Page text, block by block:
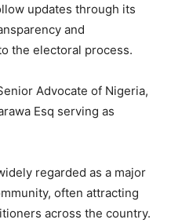
updates through its
and
the electoral process.
Advocate of Nigeria,
Esq serving as
regarded as a major
often attracting
across the country.